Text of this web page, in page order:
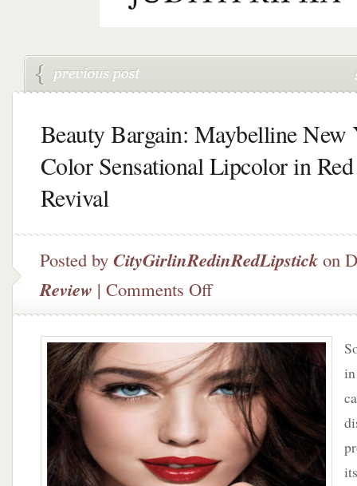
Beauty Bargain: Maybelline New
Color Sensational Lipcolor in Red
Revival
Posted by CityGirlinRedinRedLipstick on
Review | Comments Offon
Bargain:
Maybelline
New
York
Color
Sensational
Lipcolor
Red
Revival